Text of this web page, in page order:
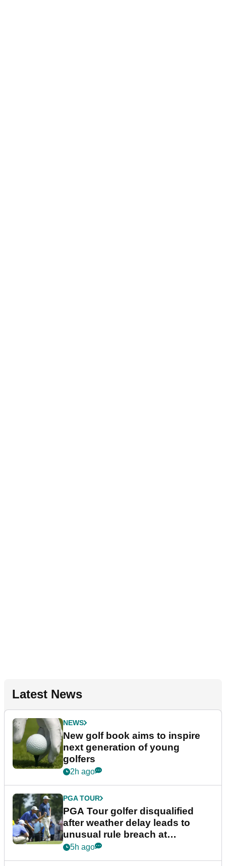
Latest News
NEWS
New golf book aims to inspire
next generation of young
golfers
2h ago
PGA TOUR
PGA Tour golfer disqualified
after weather delay leads to
unusual rule breach at
Wyndham Championship
5h ago